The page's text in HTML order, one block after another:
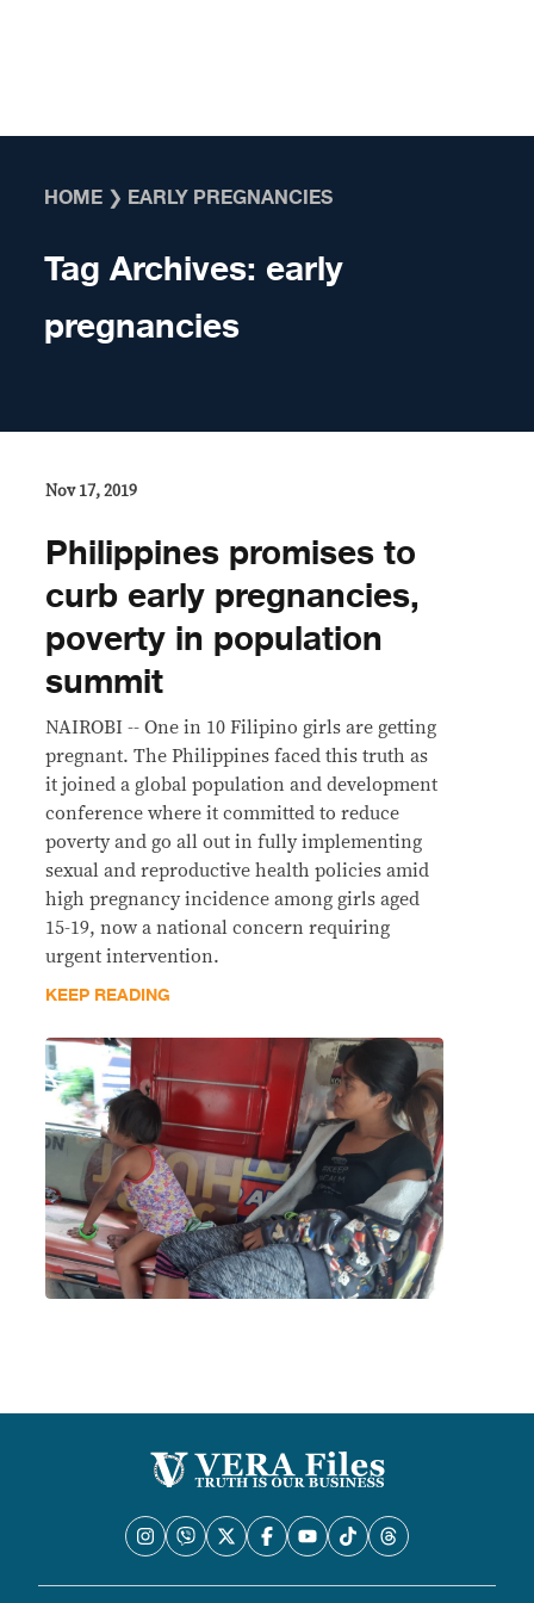
HOME ❯ EARLY PREGNANCIES
Tag Archives: early
pregnancies
Nov 17, 2019
Philippines promises to
curb early pregnancies,
poverty in population
summit
NAIROBI -- One in 10 Filipino girls are getting
pregnant. The Philippines faced this truth as
it joined a global population and development
conference where it committed to reduce
poverty and go all out in fully implementing
sexual and reproductive health policies amid
high pregnancy incidence among girls aged
15-19, now a national concern requiring
urgent intervention.
KEEP READING